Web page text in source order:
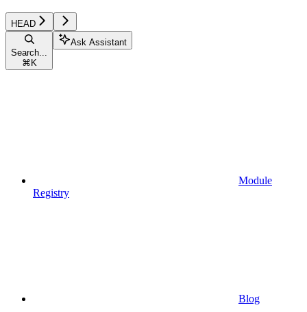
HEAD
Search...
⌘ K
Ask Assistant
Module
Registry
Blog